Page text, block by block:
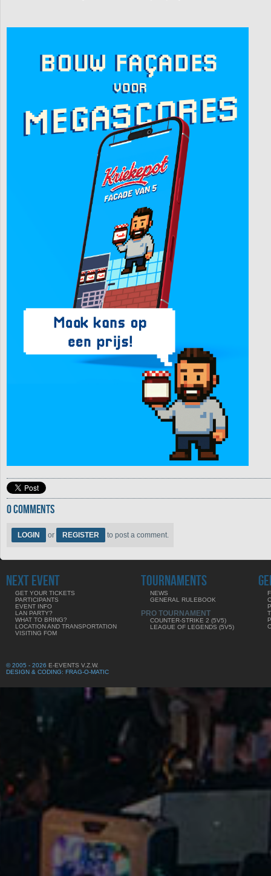
0 COMMENTS
LOGIN or REGISTER to post a comment.
NEXT EVENT
GET YOUR TICKETS
PARTICIPANTS
EVENT INFO
LAN PARTY?
WHAT TO BRING?
LOCATION AND TRANSPORTATION
VISITING FOM
TOURNAMENTS
NEWS
GENERAL RULEBOOK
PRO TOURNAMENT
COUNTER-STRIKE 2 (5V5)
LEAGUE OF LEGENDS (5V5)
© 2005 - 2026 E-EVENTS V.Z.W.
DESIGN & CODING: FRAG-O-MATIC